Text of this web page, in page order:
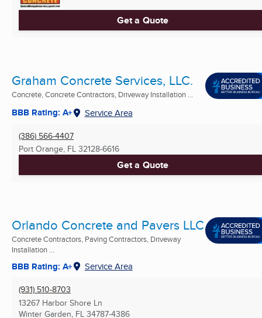
Get a Quote
Graham Concrete Services, LLC.
Concrete, Concrete Contractors, Driveway Installation ...
BBB Rating: A+ Service Area
(386) 566-4407
Port Orange, FL 32128-6616
Get a Quote
Orlando Concrete and Pavers LLC
Concrete Contractors, Paving Contractors, Driveway
Installation ...
BBB Rating: A+ Service Area
(931) 510-8703
13267 Harbor Shore Ln
Winter Garden, FL 34787-4386